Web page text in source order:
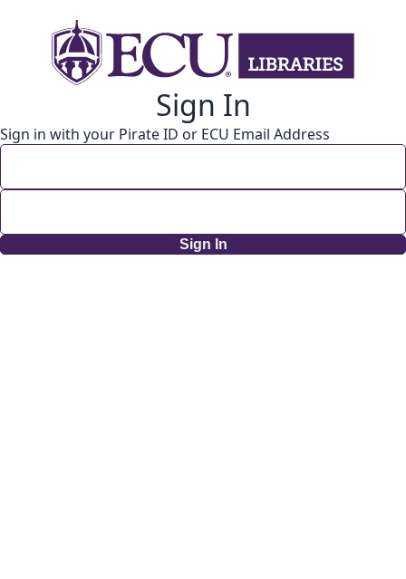
Sign In
Sign in with your Pirate ID or ECU Email Address
Sign In